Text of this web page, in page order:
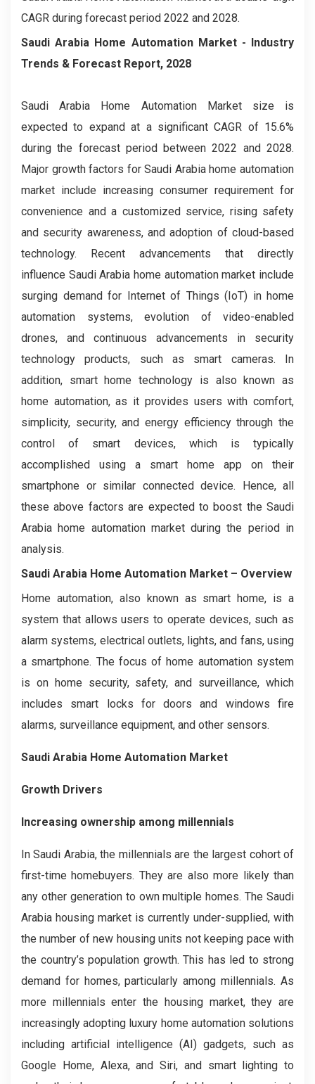
CAGR during forecast period 2022 and 2028.
Saudi Arabia Home Automation Market- Industry
Trends & Forecast Report, 2028
Saudi Arabia Home Automation Market size is
expected to expand at a significant CAGR of 15.6%
during the forecast period between 2022 and 2028.
Major growth factors for Saudi Arabia home automation
market include increasing consumer requirement for
convenience and a customized service, rising safety
and security awareness, and adoption of cloud-based
technology. Recent advancements that directly
influence Saudi Arabia home automation market include
surging demand for Internet of Things (IoT) in home
automation systems, evolution of video-enabled
drones, and continuous advancements in security
technology products, such as smart cameras. In
addition, smart home technology is also known as
home automation, as it provides users with comfort,
simplicity, security, and energy efficiency through the
control of smart devices, which is typically
accomplished using a smart home app on their
smartphone or similar connected device. Hence, all
these above factors are expected to boost the Saudi
Arabia home automation market during the period in
analysis.
Saudi Arabia Home Automation Market – Overview
Home automation, also known as smart home, is a
system that allows users to operate devices, such as
alarm systems, electrical outlets, lights, and fans, using
a smartphone. The focus of home automation system
is on home security, safety, and surveillance, which
includes smart locks for doors and windows fire
alarms, surveillance equipment, and other sensors.
Saudi Arabia Home Automation Market
Growth Drivers
Increasing ownership among millennials
In Saudi Arabia, the millennials are the largest cohort of
first-time homebuyers. They are also more likely than
any other generation to own multiple homes. The Saudi
Arabia housing market is currently under-supplied, with
the number of new housing units not keeping pace with
the country’s population growth. This has led to strong
demand for homes, particularly among millennials. As
more millennials enter the housing market, they are
increasingly adopting luxury home automation solutions
including artificial intelligence (AI) gadgets, such as
Google Home, Alexa, and Siri, and smart lighting to